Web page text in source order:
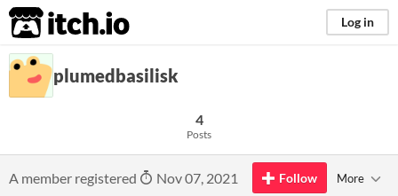
itch.io Log in
plumedbasilisk
4
Posts
A member registered Nov 07, 2021 Follow More